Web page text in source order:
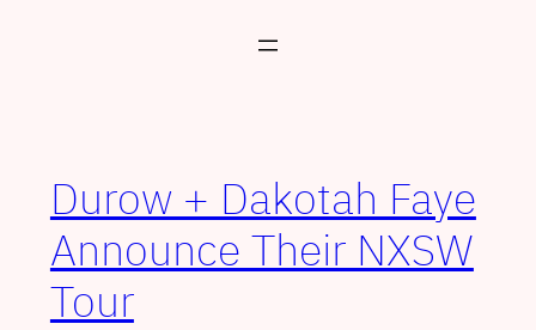
Durow + Dakotah Faye
Announce Their NXSW
Tour